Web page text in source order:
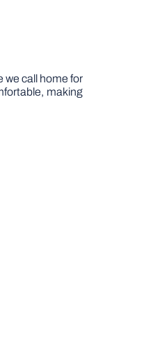
we call home for
making